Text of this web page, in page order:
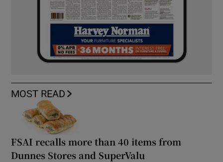
MOST READ
FSAI recalls more than 40 items from
Dunnes Stores and SuperValu